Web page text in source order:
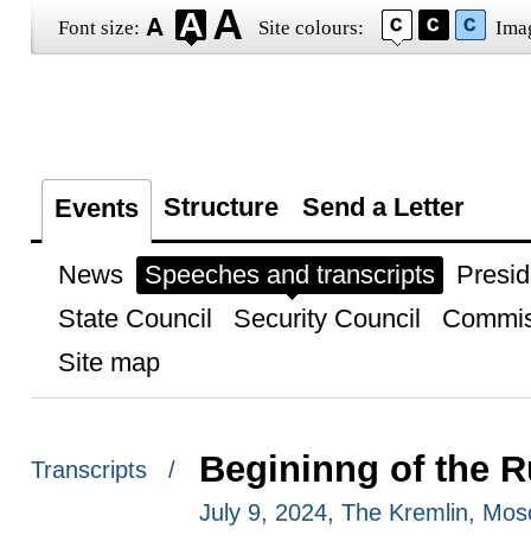
Font size: Site colours:
Events Structure Send a Letter
News Speeches and transcripts
State Council
Security Council
Site map
Transcripts / Begininng of the
July 9, 2024, The Kremlin,